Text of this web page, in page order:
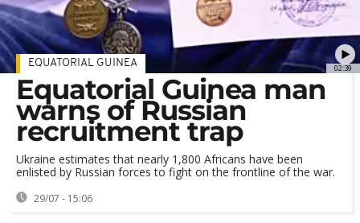
02:39
EQUATORIAL GUINEA
Equatorial Guinea man
warns of Russian
recruitment trap
Ukraine estimates that nearly 1,800 Africans have been
enlisted by Russian forces to fight on the frontline of the war.
29/07 - 15:06